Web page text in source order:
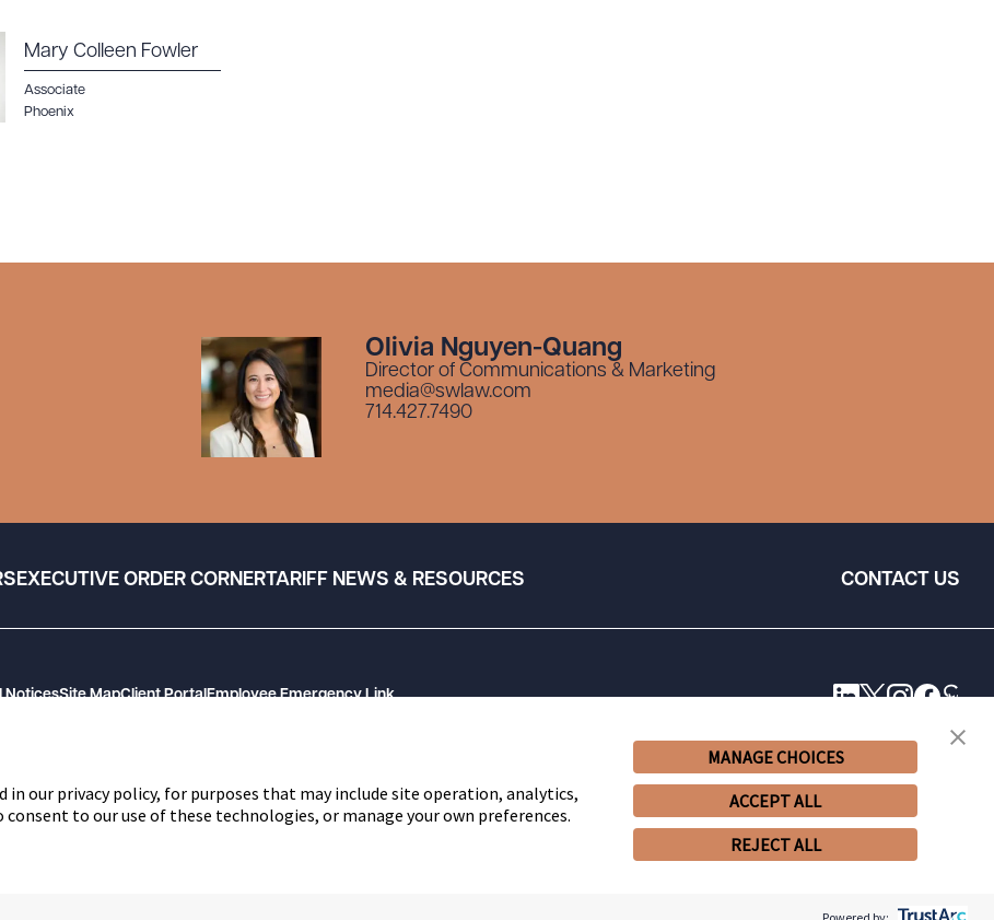
Mary Colleen Fowler
Associate
Phoenix
Olivia Nguyen-Quang
Director of Communications & Marketing
media@swlaw.com
714.427.7490
EXECUTIVE ORDER CORNERTARIFF NEWS & RESOURCES CONTACT US
NoticesSite MapClient PortalEmployee Emergency Link
in our privacy policy, for purposes that may include site operation, analytics,
consent to our use of these technologies, or manage your own preferences.
MANAGE CHOICES
ACCEPT ALL
REJECT ALL